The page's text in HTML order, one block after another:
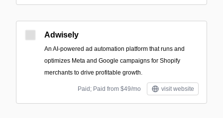
Adwisely
An AI-powered ad automation platform that runs and
optimizes Meta and Google campaigns for Shopify
merchants to drive profitable growth.
Paid; Paid from $49/mo visit website